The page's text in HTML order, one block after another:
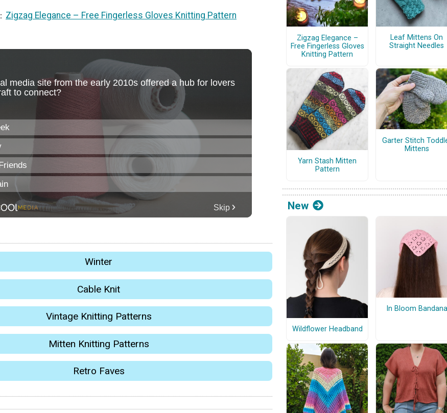
Zigzag Elegance – Free Fingerless Gloves Knitting Pattern
Winter
Cable Knit
Vintage Knitting Patterns
Mitten Knitting Patterns
Retro Faves
Zigzag Elegance –
Free Fingerless Gloves
Knitting Pattern
Leaf Mittens On
Straight Needles
Yarn Stash Mitten
Pattern
Garter Stitch
Mittens
New
Wildflower Headband
In Bloom Bandana